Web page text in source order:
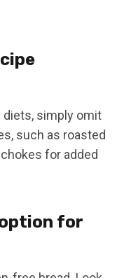
diets, simply omit
such as roasted
for added
for